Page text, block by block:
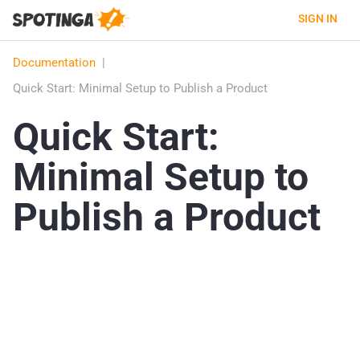
SIGN IN
Documentation |
Quick Start: Minimal Setup to Publish a Product
Quick Start:
Minimal Setup to
Publish a Product